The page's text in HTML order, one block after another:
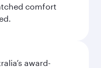
comfort
award-